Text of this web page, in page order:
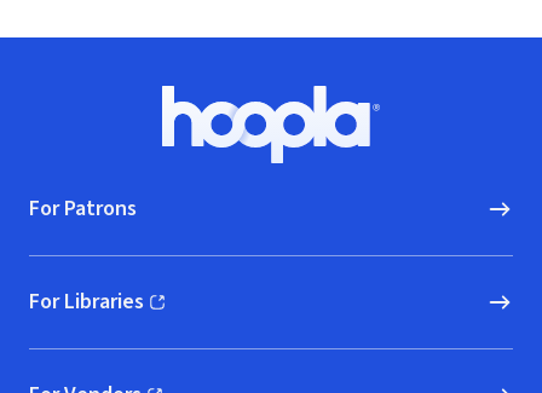
Hoopla logo, Go to homepage
For Patrons
For Libraries
(opens in new window)